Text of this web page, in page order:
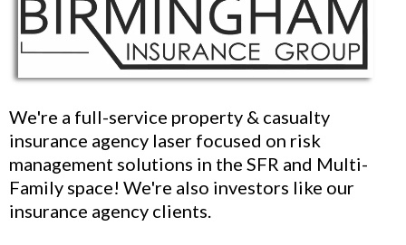
We're a full-service property & casualty
insurance agency laser focused on risk
management solutions in the SFR and Multi-
Family space! We're also investors like our
insurance agency clients.